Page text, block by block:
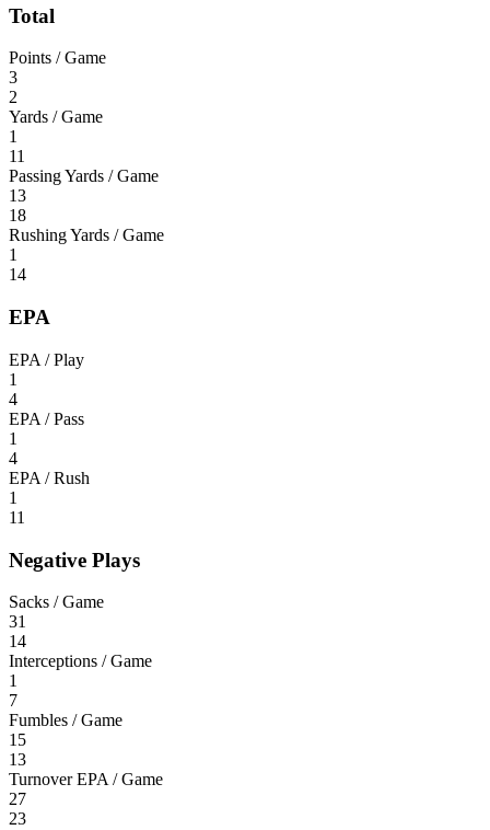
Total
Points / Game
3
2
Yards / Game
1
11
Passing Yards / Game
13
18
Rushing Yards / Game
1
14
EPA
EPA / Play
1
4
EPA / Pass
1
4
EPA / Rush
1
11
Negative Plays
Sacks / Game
31
14
Interceptions / Game
1
7
Fumbles / Game
15
13
Turnover EPA / Game
27
23